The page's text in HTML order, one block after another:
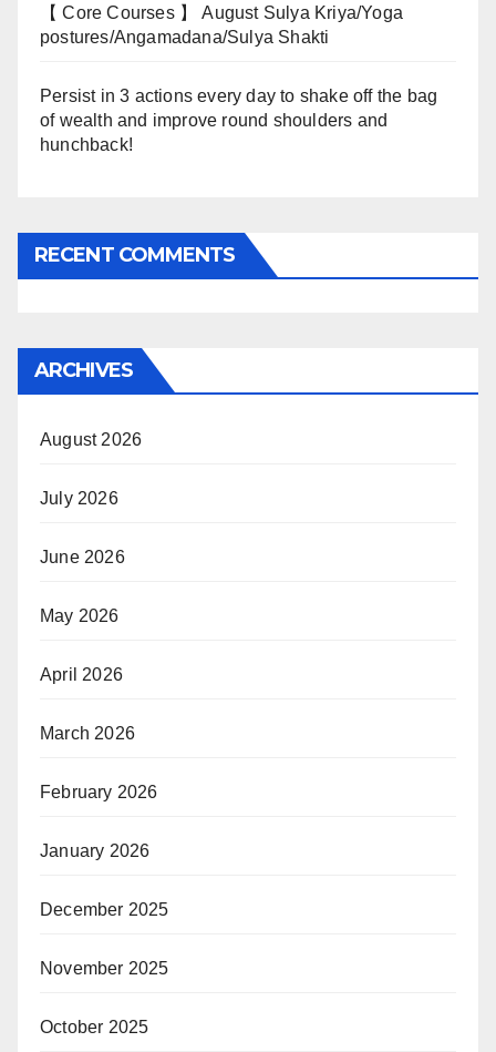
【 Core Courses 】 August Sulya Kriya/Yoga
postures/Angamadana/Sulya Shakti
Persist in 3 actions every day to shake off the bag
of wealth and improve round shoulders and
hunchback!
RECENT COMMENTS
ARCHIVES
August 2026
July 2026
June 2026
May 2026
April 2026
March 2026
February 2026
January 2026
December 2025
November 2025
October 2025